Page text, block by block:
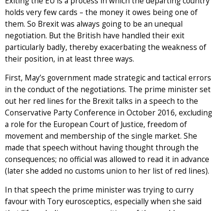
holds very few cards – the money it owes being one of
them. So Brexit was always going to be an unequal
negotiation. But the British have handled their exit
particularly badly, thereby exacerbating the weakness of
their position, in at least three ways.
First, May’s government made strategic and tactical errors
in the conduct of the negotiations. The prime minister set
out her red lines for the Brexit talks in a speech to the
Conservative Party Conference in October 2016, excluding
a role for the European Court of Justice, freedom of
movement and membership of the single market. She
made that speech without having thought through the
consequences; no official was allowed to read it in advance
(later she added no customs union to her list of red lines).
In that speech the prime minister was trying to curry
favour with Tory eurosceptics, especially when she said